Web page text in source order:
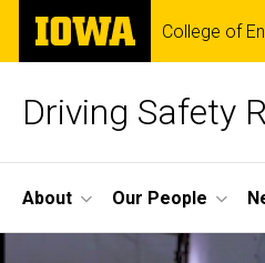
Skip
main
The
University
of
College of
Driving Safety
Site
Main
About Our People